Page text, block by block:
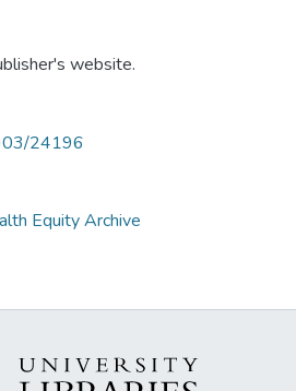
website.
24196
Equity Archive